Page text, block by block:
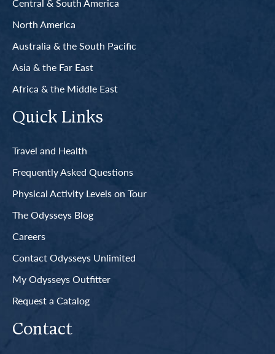
Central & South America
North America
Australia & the South Pacific
Asia & the Far East
Africa & the Middle East
Quick Links
Travel and Health
Frequently Asked Questions
Physical Activity Levels on Tour
The Odysseys Blog
Careers
Contact Odysseys Unlimited
My Odysseys Outfitter
Request a Catalog
Contact